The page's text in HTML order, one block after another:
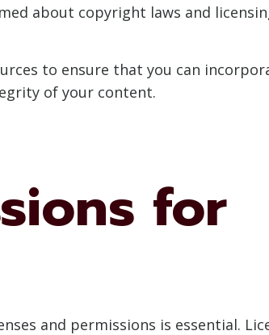
about copyright laws and
to ensure that you can
of your content.
for
and permissions is essential.